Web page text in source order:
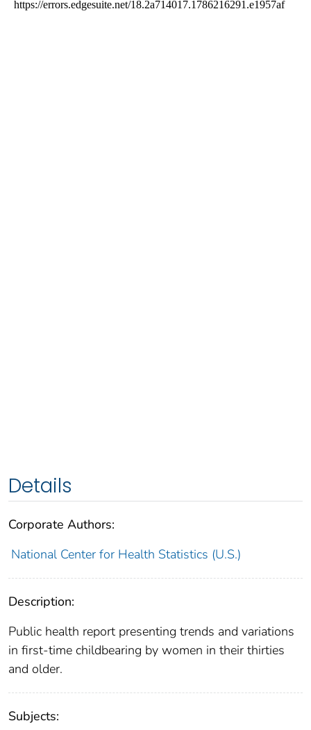
Details
Corporate Authors:
National Center for Health Statistics (U.S.)
Description:
Public health report presenting trends and variations
in first-time childbearing by women in their thirties
and older.
Subjects: